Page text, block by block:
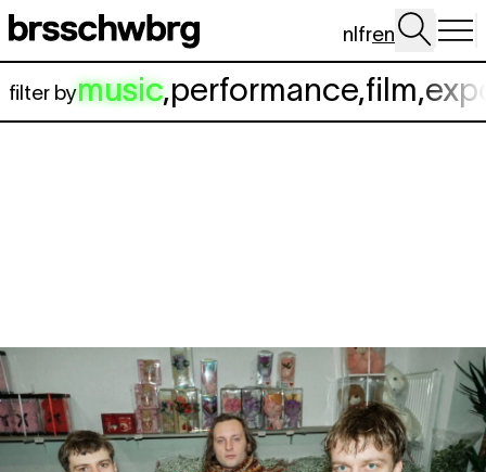
Skip to main content
nlfren
filter bymusic,performance,film,